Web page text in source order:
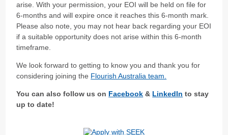
arise. With your permission, your EOI will be held on file for
6-months and will expire once it reaches this 6-month mark.
Please also note, you may not hear back regarding your EOI
if a suitable opportunity does not arise within this 6-month
timeframe.
We look forward to getting to know you and thank you for
considering joining the Flourish Australia team.
You can also follow us on Facebook & LinkedIn to stay
up to date!